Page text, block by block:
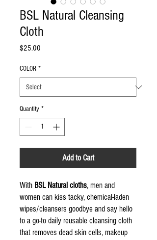
BSL Natural Cleansing
Cloth
$25.00
COLOR *
Quantity *
Add to Cart
With BSL Natural cloths, men and
women can kiss tacky, chemical-laden
wipes/cleansers goodbye and say hello
to a go-to daily reusable cleansing cloth
that removes dead skin cells, makeup